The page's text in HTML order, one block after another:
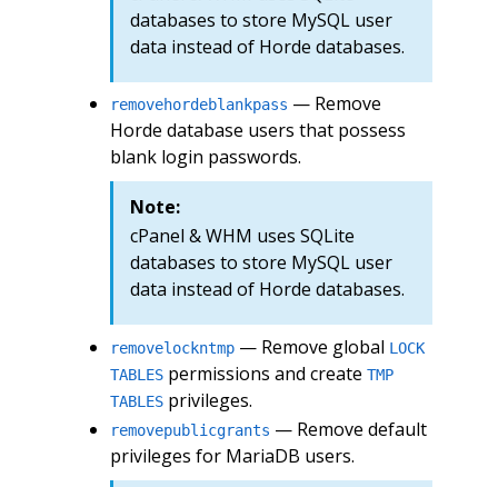
databases to store MySQL user
data instead of Horde databases.
removehordeblankpass — Remove
Horde database users that possess
blank login passwords.
Note:
cPanel & WHM uses SQLite
databases to store MySQL user
data instead of Horde databases.
removelockntmp— Remove global LOCK
TABLESpermissions and create TMP
TABLESprivileges.
removepublicgrants — Remove default
privileges for MariaDB users.